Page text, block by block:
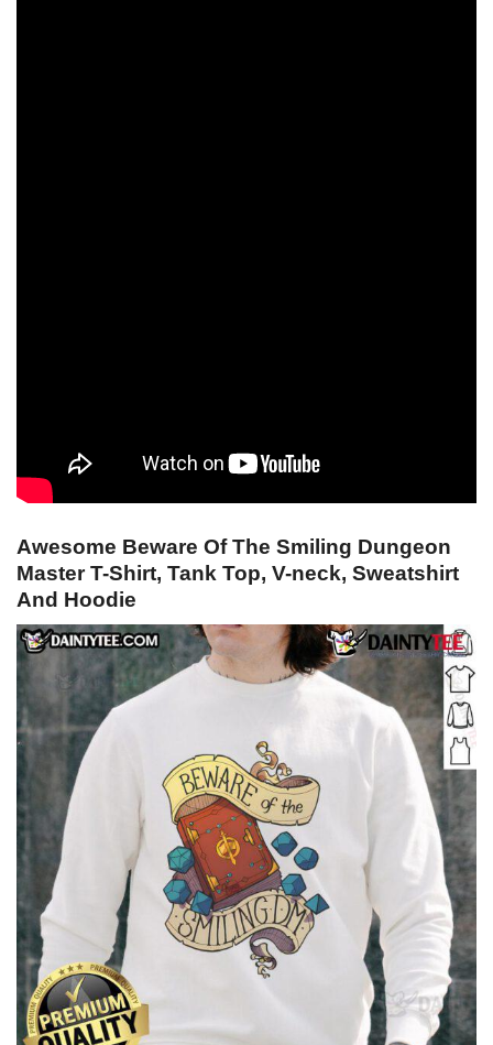
Awesome Beware Of The Smiling Dungeon
Master T-Shirt, Tank Top, V-neck, Sweatshirt
And Hoodie